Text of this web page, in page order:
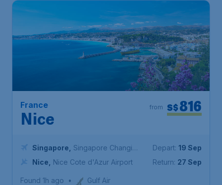
France
Nice
S$816
from
Singapore
Singapore Changi
Airport
Nice Nice Cote d'Azur Airport
Depart: 19 Sep
Return: 27 Sep
Found 1h ago • Gulf Air